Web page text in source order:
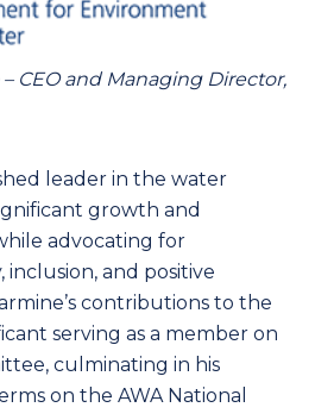
CEO and Managing Director,
leader in the water
growth and
advocating for
inclusion, and positive
contributions to the
serving as a member on
culminating in his
on the AWA National